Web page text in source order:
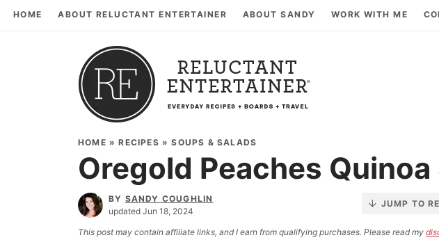
HOME ABOUT RELUCTANT ENTERTAINER ABOUT SANDY WORK WITH ME
HOME »RECIPES »SOUPS & SALADS
Oregold Peaches Quinoa
BY SANDY COUGHLIN
updated Jun 18, 2024
JUMP TO
This post may contain affiliate links, and I earn from qualifying purchases. Please read my